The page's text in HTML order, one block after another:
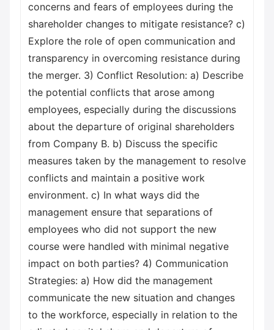
concerns and fears of employees during the
shareholder changes to mitigate resistance? c)
Explore the role of open communication and
transparency in overcoming resistance during
the merger. 3) Conflict Resolution: a) Describe
the potential conflicts that arose among
employees, especially during the discussions
about the departure of original shareholders
from Company B. b) Discuss the specific
measures taken by the management to resolve
conflicts and maintain a positive work
environment. c) In what ways did the
management ensure that separations of
employees who did not support the new
course were handled with minimal negative
impact on both parties? 4) Communication
Strategies: a) How did the management
communicate the new situation and changes
to the workforce, especially in relation to the